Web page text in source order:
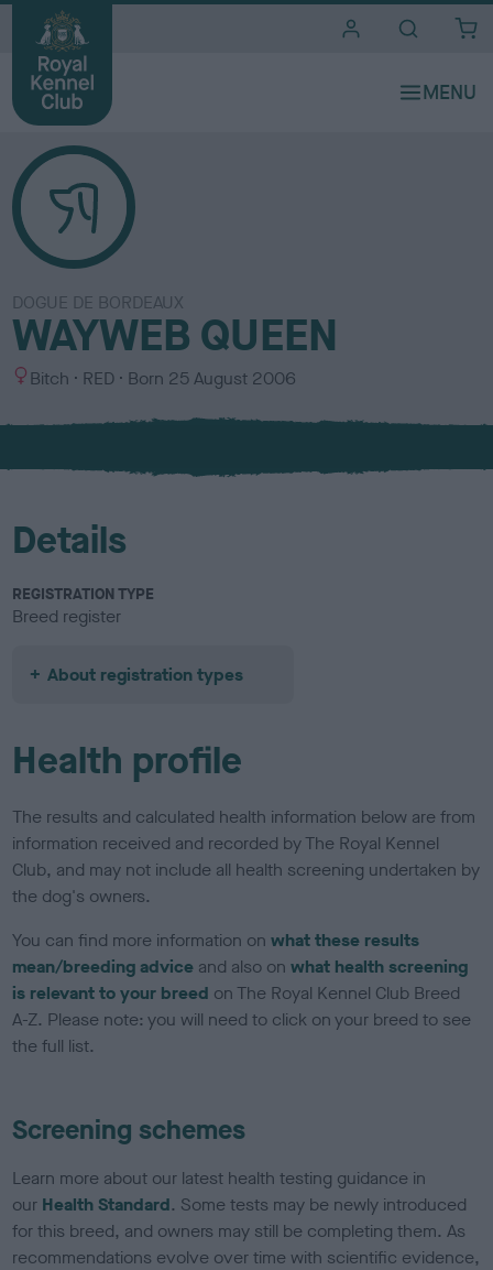
DOGUE DE BORDEAUX
WAYWEB QUEEN
S
x
Bitch
C
l
u
RED Born 25 August 2006
Details
REGISTRATION TYPE
Breed register
About registration types
Health profile
The results and calculated health information below are from
information received and recorded by The Royal Kennel
Club, and may not include all health screening undertaken by
the dog's owners.
You can find more information onwhat these results
mean/breeding advice and also onwhat health screening
is relevant to your breed on The Royal Kennel Club Breed
A-Z. Please note: you will need to click on your breed to see
the full list.
Screening schemes
Learn more about our latest health testing guidance in
our Health Standard. Some tests may be newly introduced
for this breed, and owners may still be completing them. As
recommendations evolve over time with scientific evidence,